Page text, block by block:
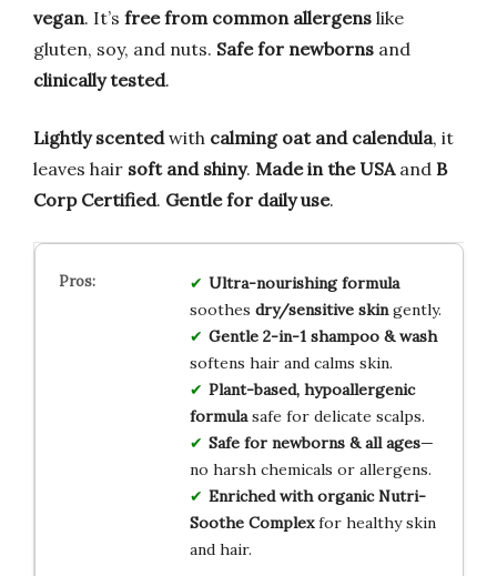
vegan. It’s free from common allergens like
gluten, soy, and nuts. Safe for newborns and
clinically tested.
Lightly scentedwith calming oat and calendula, it
leaves hair soft and shiny. Made in the USAand B
Corp Certified. Gentle for daily use.
Ultra-nourishing formula
soothes dry/sensitive skingently.
Gentle 2-in-1 shampoo & wash
softens hair and calms skin.
Plant-based, hypoallergenic
formulasafe for delicate scalps.
Safe for newborns & all ages—
no harsh chemicals or allergens.
Enriched with organic Nutri-
Soothe Complexfor healthy skin
and hair.